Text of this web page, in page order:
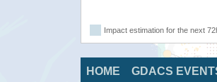
Impact estimation for the next
HOME GDACS